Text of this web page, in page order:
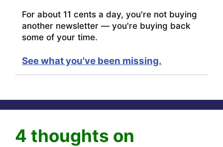
For about 11 cents a day, you're not buying
another newsletter — you're buying back
some of your time.
See what you've been missing.
4 thoughts on